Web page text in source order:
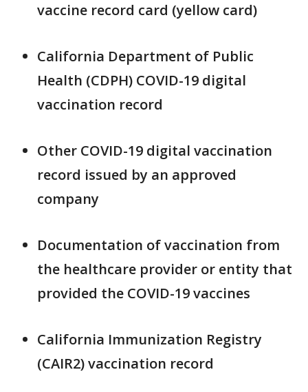
vaccine record card (yellow card)
California Department of Public
Health (CDPH) COVID-19 digital
vaccination record
Other COVID-19 digital vaccination
record issued by an approved
company
Documentation of vaccination from
the healthcare provider or entity that
provided the COVID-19 vaccines
California Immunization Registry
(CAIR2) vaccination record